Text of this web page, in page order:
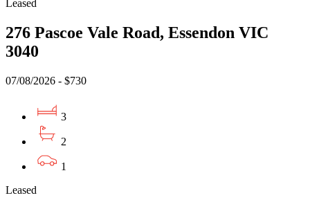
Leased
276 Pascoe Vale Road, Essendon VIC
3040
07/08/2026 - $730
3
2
1
Leased